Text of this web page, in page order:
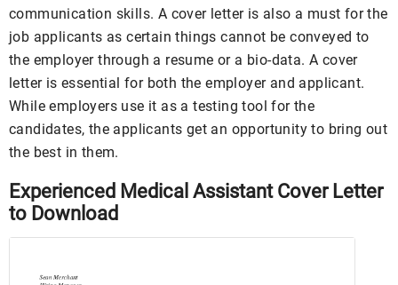
communication skills. A cover letter is also a must for the
job applicants as certain things cannot be conveyed to
the employer through a resume or a bio-data. A cover
letter is essential for both the employer and applicant.
While employers use it as a testing tool for the
candidates, the applicants get an opportunity to bring out
the best in them.
Experienced Medical Assistant Cover Letter
to Download